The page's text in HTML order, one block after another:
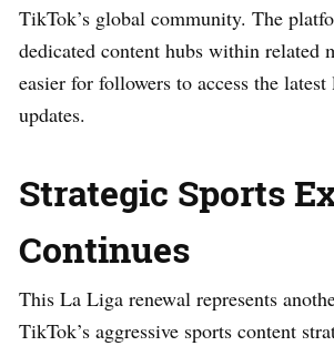
TikTok’s global community. The
dedicated content hubs within related
easier for followers to access the latest
updates.
Strategic Sports
Continues
This La Liga renewal represents
TikTok’s aggressive sports content